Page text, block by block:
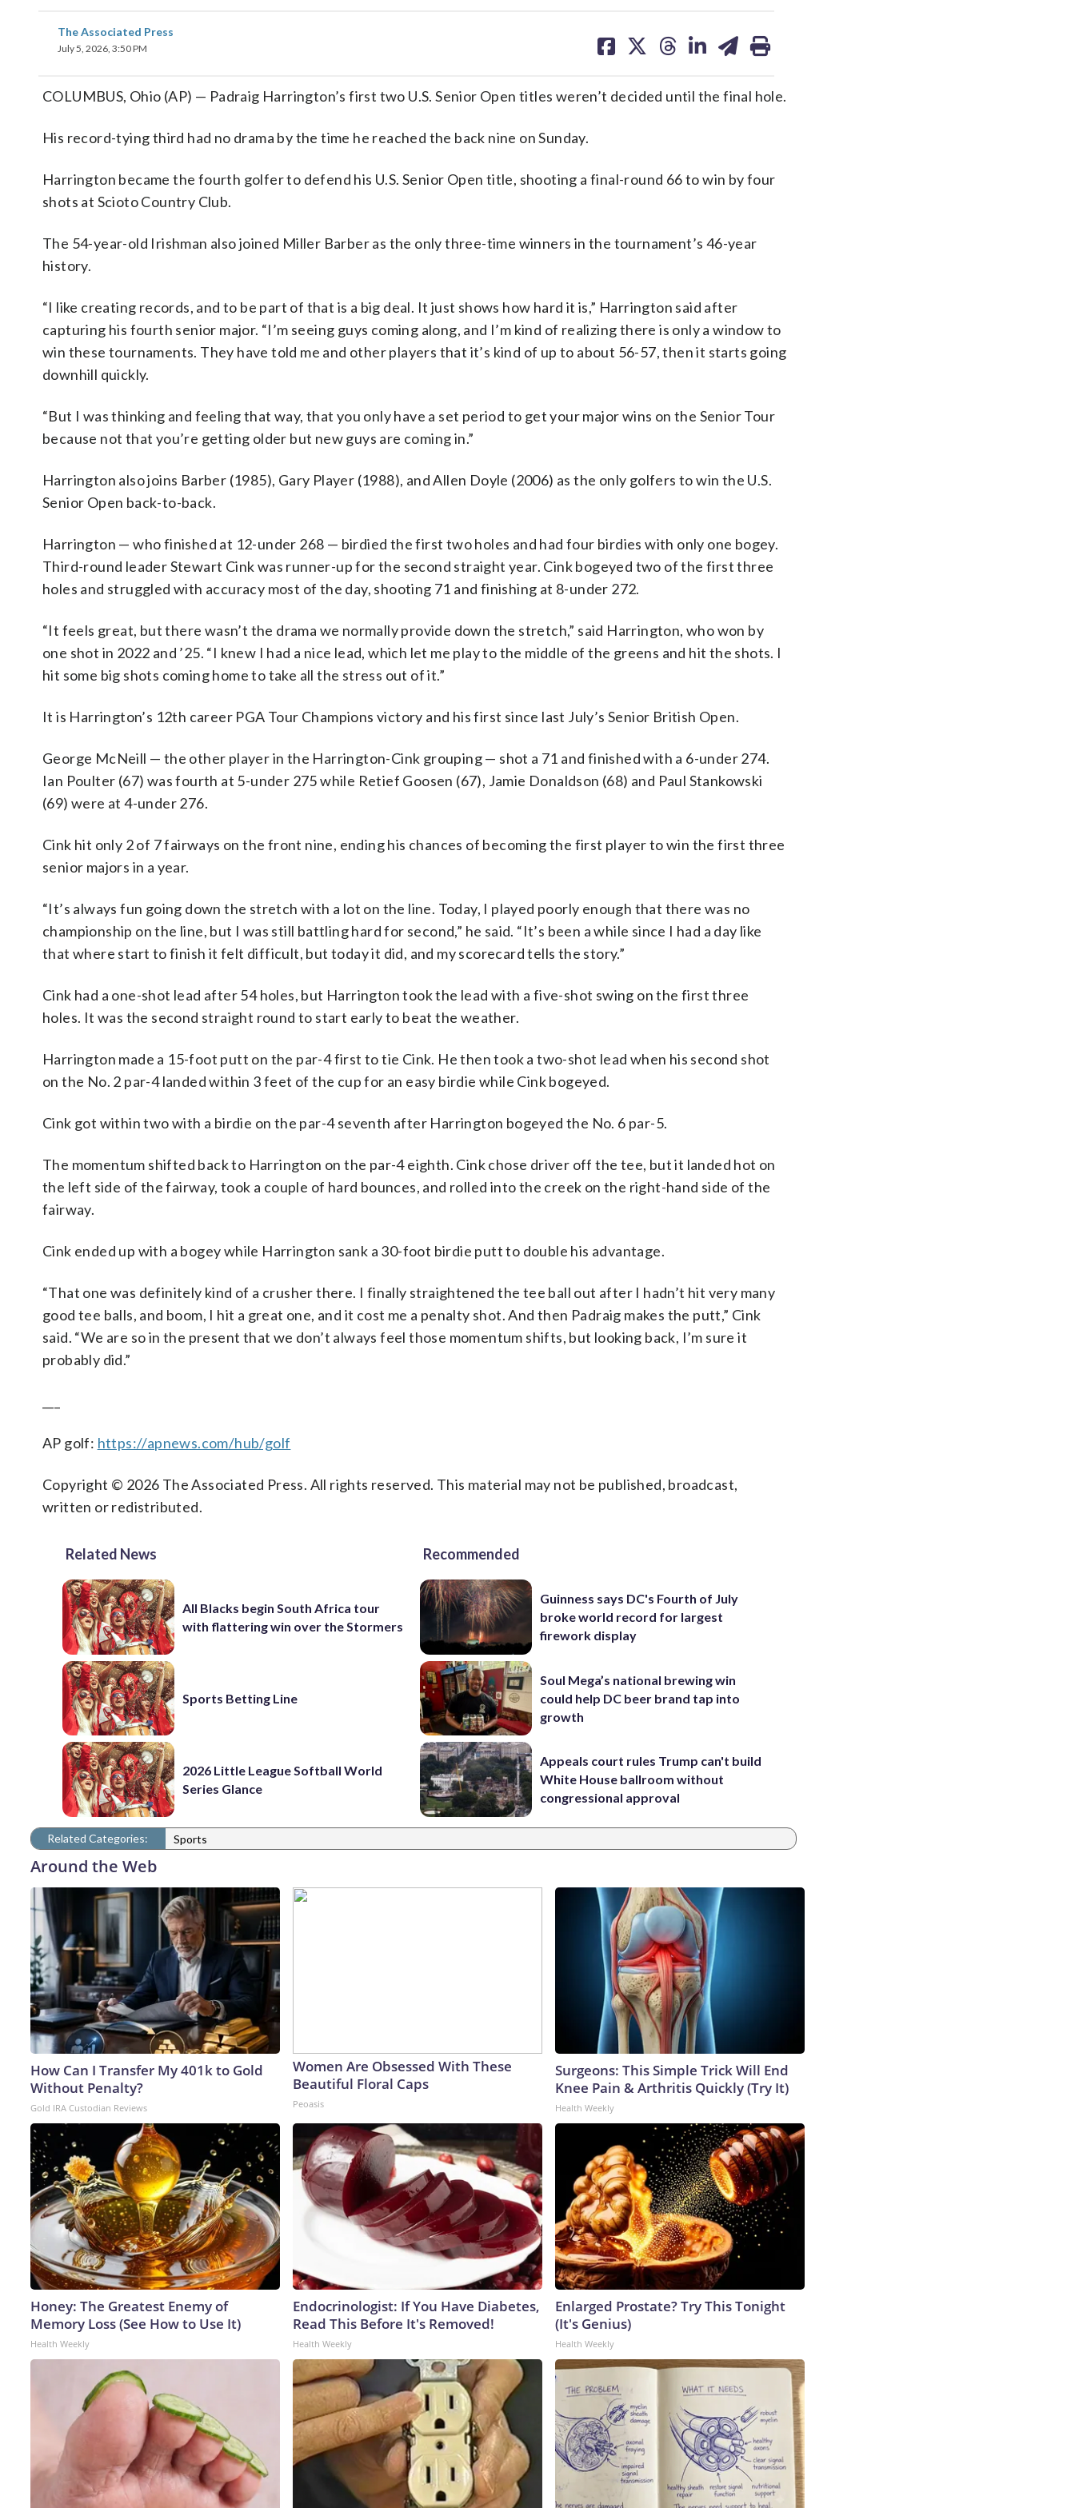
The Associated Press
July 5, 2026, 3:50 PM
on on on on on
COLUMBUS, Ohio (AP) — Padraig Harrington’s first two U.S. Senior Open titles weren’t decided until the final hole.
His record-tying third had no drama by the time he reached the back nine on Sunday.
Harrington became the fourth golfer to defend his U.S. Senior Open title, shooting a final-round 66 to win by four
shots at Scioto Country Club.
The 54-year-old Irishman also joined Miller Barber as the only three-time winners in the tournament’s 46-year
history.
“I like creating records, and to be part of that is a big deal. It just shows how hard it is,” Harrington said after
capturing his fourth senior major. “I’m seeing guys coming along, and I’m kind of realizing there is only a window to
win these tournaments. They have told me and other players that it’s kind of up to about 56-57, then it starts going
downhill quickly.
“But I was thinking and feeling that way, that you only have a set period to get your major wins on the Senior Tour
because not that you’re getting older but new guys are coming in.”
Harrington also joins Barber (1985), Gary Player (1988), and Allen Doyle (2006) as the only golfers to win the U.S.
Senior Open back-to-back.
Harrington — who finished at 12-under 268 — birdied the first two holes and had four birdies with only one bogey.
Third-round leader Stewart Cink was runner-up for the second straight year. Cink bogeyed two of the first three
holes and struggled with accuracy most of the day, shooting 71 and finishing at 8-under 272.
“It feels great, but there wasn’t the drama we normally provide down the stretch,” said Harrington, who won by
one shot in 2022 and ’25. “I knew I had a nice lead, which let me play to the middle of the greens and hit the shots. I
hit some big shots coming home to take all the stress out of it.”
It is Harrington’s 12th career PGA Tour Champions victory and his first since last July’s Senior British Open.
George McNeill — the other player in the Harrington-Cink grouping — shot a 71 and finished with a 6-under 274.
Ian Poulter (67) was fourth at 5-under 275 while Retief Goosen (67), Jamie Donaldson (68) and Paul Stankowski
(69) were at 4-under 276.
Cink hit only 2 of 7 fairways on the front nine, ending his chances of becoming the first player to win the first three
senior majors in a year.
“It’s always fun going down the stretch with a lot on the line. Today, I played poorly enough that there was no
championship on the line, but I was still battling hard for second,” he said. “It’s been a while since I had a day like
that where start to finish it felt difficult, but today it did, and my scorecard tells the story.”
Cink had a one-shot lead after 54 holes, but Harrington took the lead with a five-shot swing on the first three
holes. It was the second straight round to start early to beat the weather.
Harrington made a 15-foot putt on the par-4 first to tie Cink. He then took a two-shot lead when his second shot
on the No. 2 par-4 landed within 3 feet of the cup for an easy birdie while Cink bogeyed.
Cink got within two with a birdie on the par-4 seventh after Harrington bogeyed the No. 6 par-5.
The momentum shifted back to Harrington on the par-4 eighth. Cink chose driver off the tee, but it landed hot on
the left side of the fairway, took a couple of hard bounces, and rolled into the creek on the right-hand side of the
fairway.
Cink ended up with a bogey while Harrington sank a 30-foot birdie putt to double his advantage.
“That one was definitely kind of a crusher there. I finally straightened the tee ball out after I hadn’t hit very many
good tee balls, and boom, I hit a great one, and it cost me a penalty shot. And then Padraig makes the putt,” Cink
said. “We are so in the present that we don’t always feel those momentum shifts, but looking back, I’m sure it
probably did.”
AP golf: https://apnews.com/hub/golf
Copyright © 2026 The Associated Press. All rights reserved. This material may not be published, broadcast,
written or redistributed.
Related News
All Blacks begin South Africa tour
with flattering win over the Stormers
Sports Betting Line
2026 Little League Softball World
Series Glance
Recommended
Guinness says DC's Fourth of July
broke world record for largest
firework display
Soul Mega’s national brewing win
could help DC beer brand tap into
growth
Appeals court rules Trump can't build
White House ballroom without
congressional approval
Related Categories: Sports
Around the Web
How Can I Transfer My 401k to Gold
Without Penalty?
Gold IRA Custodian Reviews
Women Are Obsessed With These
Beautiful Floral Caps
Peoasis
Surgeons: This Simple Trick Will End
Knee Pain & Arthritis Quickly (Try It)
Health Weekly
Honey: The Greatest Enemy of
Memory Loss (See How to Use It)
Health Weekly
Endocrinologist: If You Have Diabetes,
Read This Before It's Removed!
Health Weekly
Enlarged Prostate? Try This Tonight
(It's Genius)
Health Weekly